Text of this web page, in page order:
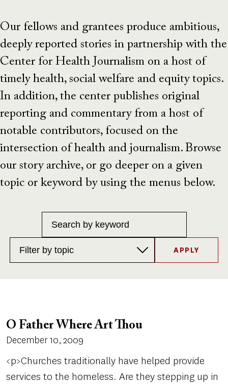
Our fellows and grantees produce ambitious,
deeply reported stories in partnership with the
Center for Health Journalism on a host of
timely health, social welfare and equity topics.
In addition, the center publishes original
reporting and commentary from a host of
notable contributors, focused on the
intersection of health and journalism. Browse
our story archive, or go deeper on a given
topic or keyword by using the menus below.
Keyword
Topics
O Father Where Art Thou
December 10, 2009
<p>Churches traditionally have helped provide
services to the homeless. Are they stepping up in